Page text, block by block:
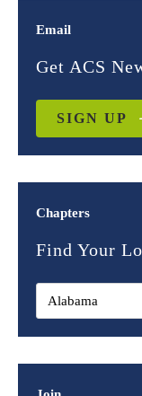
Email
Get ACS
SIGN UP
Chapters
Find Your